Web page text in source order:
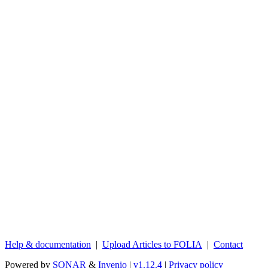
Help & documentation | Upload Articles to FOLIA | Contact
Powered by SONAR & Invenio | v1.12.4 | Privacy policy